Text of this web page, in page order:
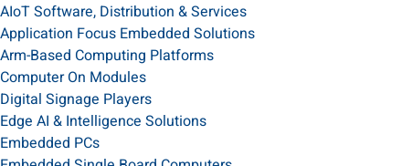
AIoT Software, Distribution & Services
Application Focus Embedded Solutions
Arm-Based Computing Platforms
Computer On Modules
Digital Signage Players
Edge AI & Intelligence Solutions
Embedded PCs